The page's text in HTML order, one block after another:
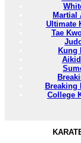
Martial
Ultimate
Tae
Kung
Breaking
College